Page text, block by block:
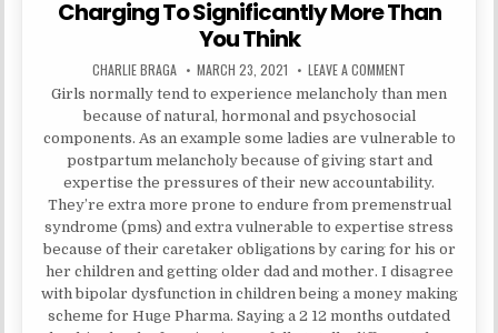
Charging To Significantly More Than
You Think
AUTHOR:
CHARLIE BRAGA PUBLISHED DATE:
MARCH 23, 2021 LEAVE A COMMENT
Girls normally tend to experience melancholy than men
because of natural, hormonal and psychosocial
components. As an example some ladies are vulnerable to
postpartum melancholy because of giving start and
expertise the pressures of their new accountability.
They’re extra more prone to endure from premenstrual
syndrome (pms) and extra vulnerable to expertise stress
because of their caretaker obligations by caring for his or
her children and getting older dad and mother. I disagree
with bipolar dysfunction in children being a money making
scheme for Huge Pharma. Saying a 2 12 months outdated